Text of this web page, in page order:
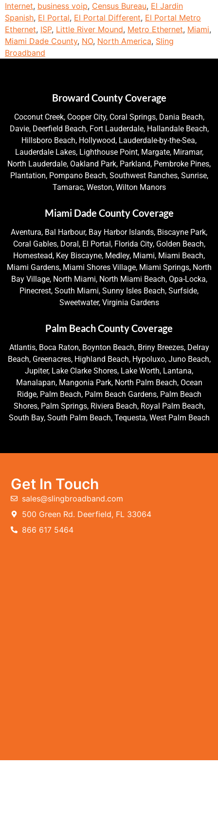
Internet, business voip, Census Bureau, El Jardin
Spanish, El Portal, El Portal Different, El Portal Metro
Ethernet, ISP, Little River Mound, Metro Ethernet, Miami,
Miami Dade County, NO, North America, Sling
Broadband
Broward County Coverage
Coconut Creek, Cooper City, Coral Springs, Dania Beach,
Davie, Deerfield Beach, Fort Lauderdale, Hallandale Beach,
Hillsboro Beach, Hollywood, Lauderdale-by-the-Sea,
Lauderdale Lakes, Lighthouse Point, Margate, Miramar,
North Lauderdale, Oakland Park, Parkland, Pembroke Pines,
Plantation, Pompano Beach, Southwest Ranches, Sunrise,
Tamarac, Weston, Wilton Manors
Miami Dade County Coverage
Aventura, Bal Harbour, Bay Harbor Islands, Biscayne Park,
Coral Gables, Doral, El Portal, Florida City, Golden Beach,
Homestead, Key Biscayne, Medley, Miami, Miami Beach,
Miami Gardens, Miami Shores Village, Miami Springs, North
Bay Village, North Miami, North Miami Beach, Opa-Locka,
Pinecrest, South Miami, Sunny Isles Beach, Surfside,
Sweetwater, Virginia Gardens
Palm Beach County Coverage
Atlantis, Boca Raton, Boynton Beach, Briny Breezes, Delray
Beach, Greenacres, Highland Beach, Hypoluxo, Juno Beach,
Jupiter, Lake Clarke Shores, Lake Worth, Lantana,
Manalapan, Mangonia Park, North Palm Beach, Ocean
Ridge, Palm Beach, Palm Beach Gardens, Palm Beach
Shores, Palm Springs, Riviera Beach, Royal Palm Beach,
South Bay, South Palm Beach, Tequesta, West Palm Beach
Get In Touch
sales@slingbroadband.com
500 Green Rd. Deerfield, FL 33064
866 617 5464